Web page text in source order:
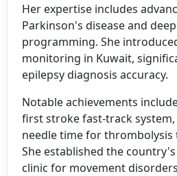
Her expertise includes
Parkinson's disease and
programming. She
monitoring in Kuwait,
epilepsy diagnosis accuracy.
Notable achievements
first stroke fast-track
needle time for thrombolysis
She established the
clinic for movement